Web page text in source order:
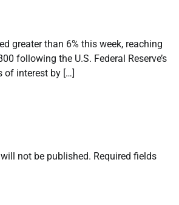
greater than 6% this week, reaching
following the U.S. Federal Reserve’s
of interest by […]
not be published. Required fields